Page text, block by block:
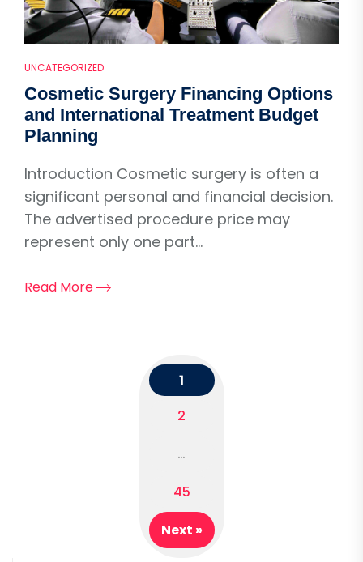
UNCATEGORIZED
Cosmetic Surgery Financing Options
and International Treatment Budget
Planning
Introduction Cosmetic surgery is often a
significant personal and financial decision.
The advertised procedure price may
represent only one part...
Read More
Posts
navigation
1
2
…
45
Next »